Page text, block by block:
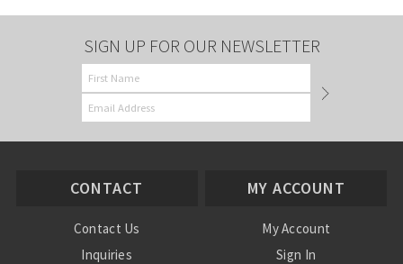
SIGN UP FOR OUR NEWSLETTER
CONTACT
Contact Us
Inquiries
MY ACCOUNT
My Account
Sign In